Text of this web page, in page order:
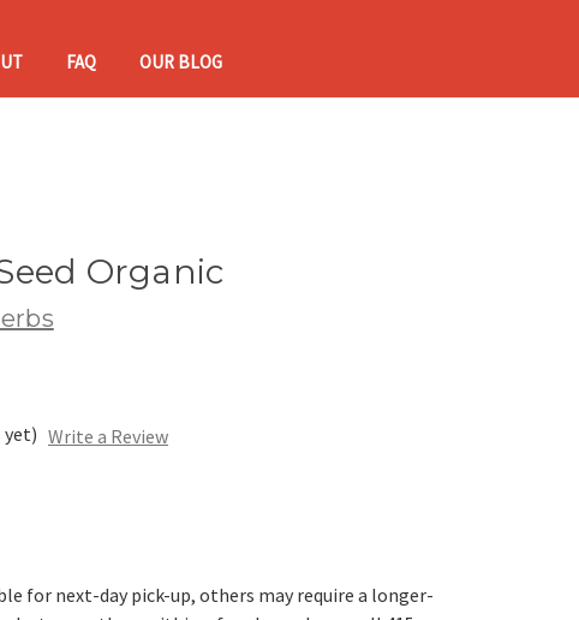
FAQ OUR BLOG
Organic
yet) Write a Review
for next-day pick-up, others may require a longer-